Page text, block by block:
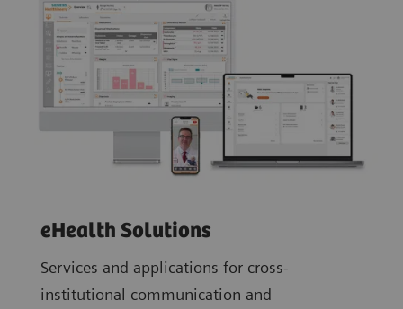
eHealth Solutions
Services and applications for cross-
institutional communication and